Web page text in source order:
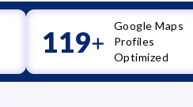
Google Maps
Profiles
Optimized
120+